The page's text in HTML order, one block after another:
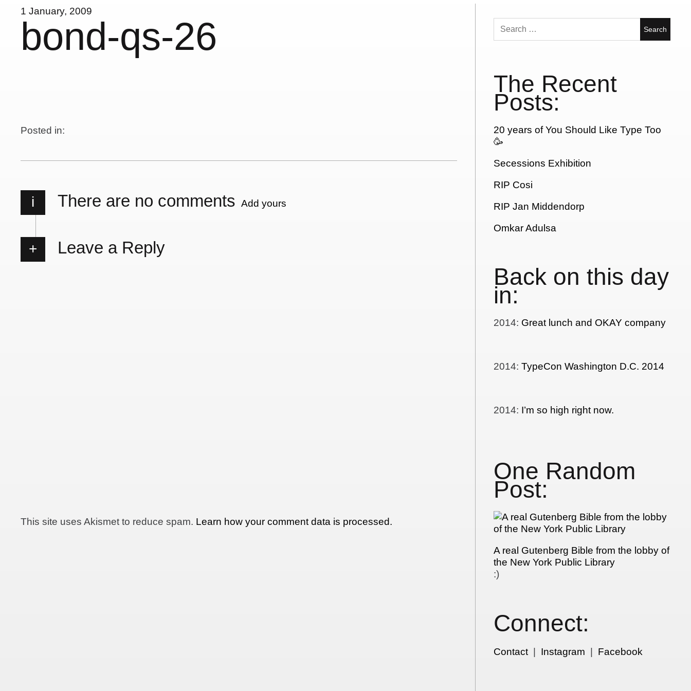
1 January, 2009
bond-qs-26
Posted in:
i There are no comments Add yours
Leave a Reply
This site uses Akismet to reduce spam. Learn how your comment data is processed.
Search
for:
The Recent
Posts:
20 years of You Should Like Type Too
🥳
Secessions Exhibition
RIP Cosi
RIP Jan Middendorp
Omkar Adulsa
Back on this day
in:
2014: Great lunch and OKAY company
2014:TypeCon Washington D.C. 2014
2014: I’m so high right now.
One Random
Post:
A real Gutenberg Bible from the lobby of
the New York Public Library
:)
Connect:
Contact| Instagram Facebook